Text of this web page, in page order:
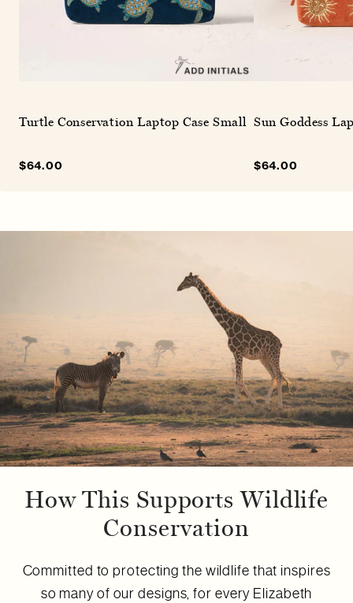
Turtle Conservation Laptop Case Small
Sale
$64.00
Sun Goddess
Sale
$64.00
How This Supports Wildlife
Conservation
Committed to protecting the wildlife that inspires
so many of our designs, for every Elizabeth